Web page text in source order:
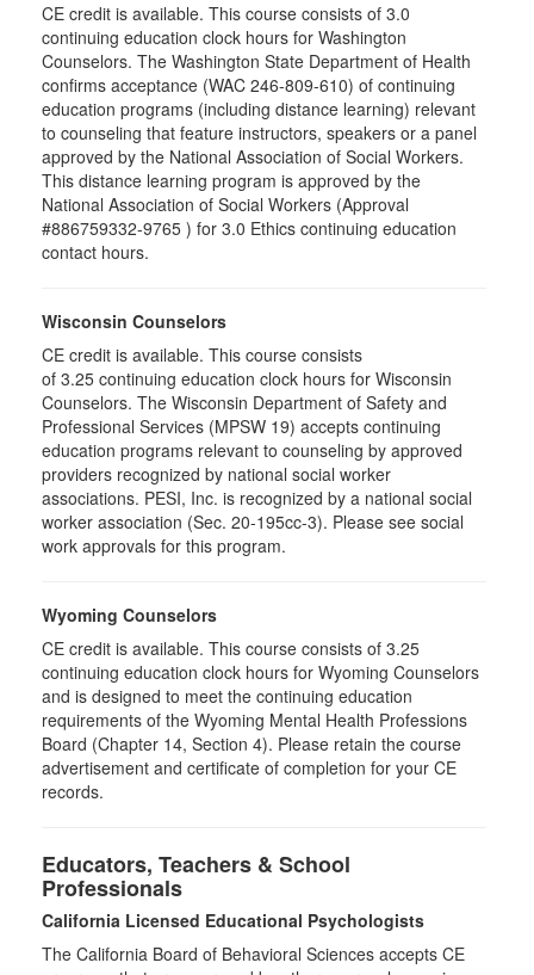
CE credit is available. This course consists of 3.0
continuing education clock hours for Washington
Counselors. The Washington State Department of Health
confirms acceptance (WAC 246-809-610) of continuing
education programs (including distance learning) relevant
to counseling that feature instructors, speakers or a panel
approved by the National Association of Social Workers.
This distance learning program is approved by the
National Association of Social Workers (Approval
#886759332-9765 ) for 3.0 Ethics continuing education
contact hours.
Wisconsin Counselors
CE credit is available. This course consists
of 3.25 continuing education clock hours for Wisconsin
Counselors. The Wisconsin Department of Safety and
Professional Services (MPSW 19) accepts continuing
education programs relevant to counseling by approved
providers recognized by national social worker
associations. PESI, Inc. is recognized by a national social
worker association (Sec. 20-195cc-3). Please see social
work approvals for this program.
Wyoming Counselors
CE credit is available. This course consists of 3.25
continuing education clock hours for Wyoming Counselors
and is designed to meet the continuing education
requirements of the Wyoming Mental Health Professions
Board (Chapter 14, Section 4). Please retain the course
advertisement and certificate of completion for your CE
records.
Educators, Teachers & School
Professionals
California Licensed Educational Psychologists
The California Board of Behavioral Sciences accepts CE